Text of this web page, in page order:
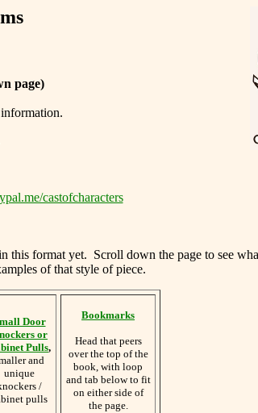
page)
castofcharacters
format yet. Scroll down the page to see
of that style of piece.
Door
or
Pulls,
and
unique
/
pulls
Bookmarks
Head that peers
over the top of the
book, with loop
and tab below to fit
on either side of
the page.